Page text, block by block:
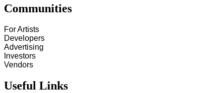
Communities
For Artists
Developers
Advertising
Investors
Vendors
Useful Links